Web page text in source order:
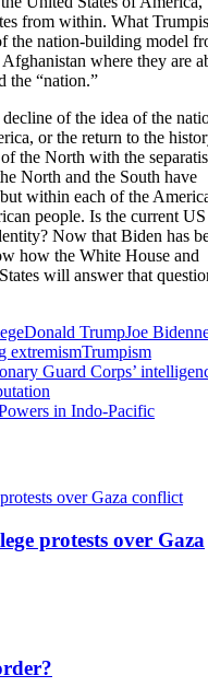
from within. What
the nation-building model
where they are
the “nation.”
of the idea of the
or the return to the
the North with the
North and the South have
within each of the
people. Is the current US
Now that Biden has
how the White House and
will answer that
Donald TrumpJoe Biden
extremismTrumpism
Guard Corps’
in Indo-Pacific
protests over Gaza